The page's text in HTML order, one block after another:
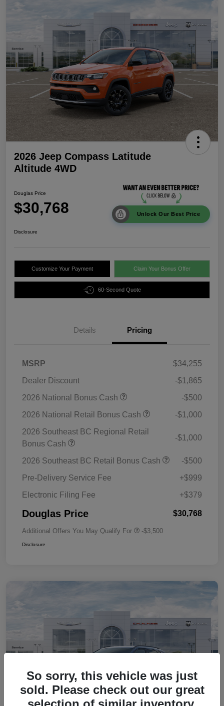
2026 Jeep Compass Latitude
Altitude 4WD
Douglas Price
$30,768 Unlock Our Best Price
Disclosure
Customize Your Payment Claim Your Bonus Offer
60-Second Quote
Details Pricing
MSRP
$34,255
Dealer Discount
-$1,865
2026 National Bonus Cash
-$500
2026 National Retail Bonus Cash
-$1,000
2026 Southeast BC Regional Retail
Bonus Cash
-$1,000
2026 Southeast BC Retail Bonus Cash
-$500
Pre-Delivery Service Fee
+$999
Electronic Filing Fee
+$379
Douglas Price $30,768
Additional Offers You May Qualify For -$3,500
Disclosure
So sorry, this vehicle was just
sold. Please check out our great